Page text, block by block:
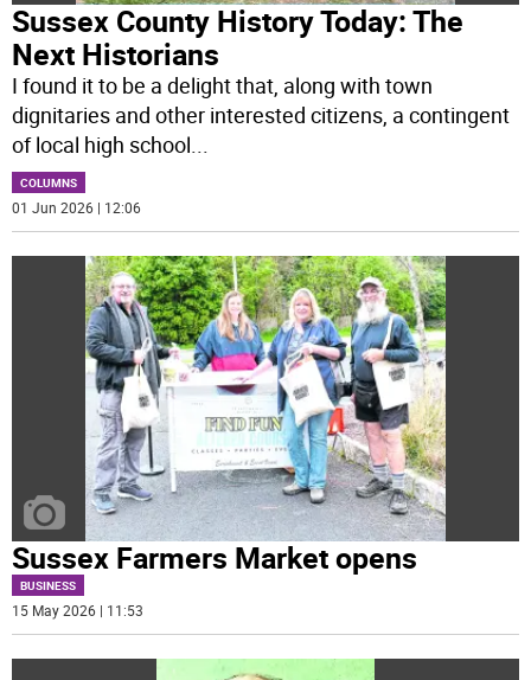
Sussex County History Today: The
Next Historians
I found it to be a delight that, along with town
dignitaries and other interested citizens, a contingent
of local high school...
COLUMNS
01 Jun 2026 | 12:06
Sussex Farmers Market opens
BUSINESS
15 May 2026 | 11:53